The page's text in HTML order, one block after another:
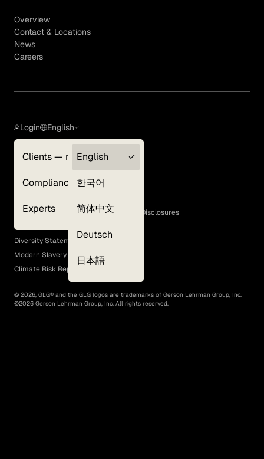
Overview
Contact & Locations
News
Careers
Login
Clients — myGLG
Compliance
Experts
English
English
한국어
简体中文
Deutsch
日本語
Terms of Use
GLG Corporate Policies and Statutory Disclosures
EEO Policy
Diversity Statement
Modern Slavery Act
Climate Risk Report (SB 261)
© 2026, GLG® and the GLG logos are trademarks of Gerson Lehrman Group, Inc.
©2026 Gerson Lehrman Group, Inc. All rights reserved.